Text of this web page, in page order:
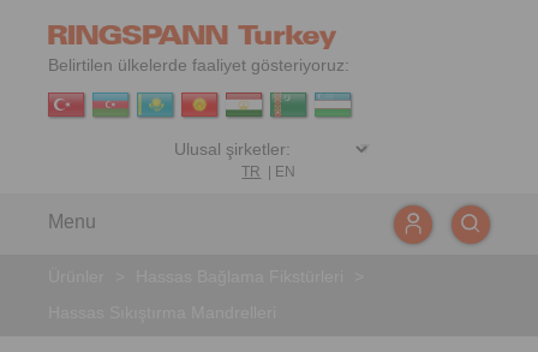
Belirtilen ülkelerde faaliyet gösteriyoruz:
TR EN
Menu